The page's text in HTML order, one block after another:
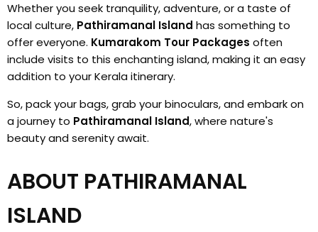
Whether you seek tranquility, adventure, or a taste of
local culture, Pathiramanal Island has something to
offer everyone. Kumarakom Tour Packages often
include visits to this enchanting island, making it an easy
addition to your Kerala itinerary.
So, pack your bags, grab your binoculars, and embark on
a journey to Pathiramanal Island, where nature's
beauty and serenity await.
ABOUT PATHIRAMANAL
ISLAND